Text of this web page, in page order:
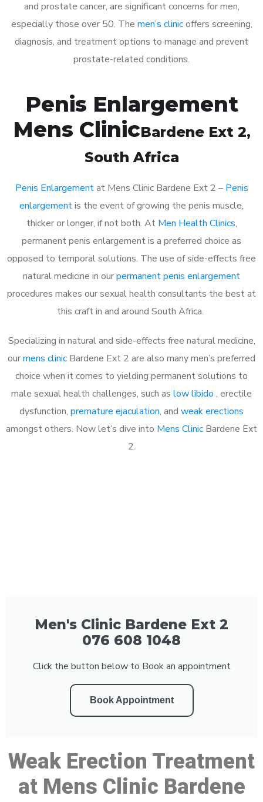
and prostate cancer, are significant concerns for men,
especially those over 50. The men’s clinicoffers screening,
diagnosis, and treatment options to manage and prevent
prostate-related conditions.
Penis Enlargement
Mens ClinicBardene Ext 2,
South Africa
Penis Enlargementat Mens Clinic Bardene Ext 2 – Penis
enlargementis the event of growing the penis muscle,
thicker or longer, if not both. At Men Health Clinics,
permanent penis enlargement is a preferred choice as
opposed to temporal solutions. The use of side-effects free
natural medicine in ourpermanent penis enlargement
procedures makes our sexual health consultants the best at
this craft in and around South Africa.
Specializing in natural and side-effects free natural medicine,
ourmens clinic Bardene Ext 2 are also many men’s preferred
choice when it comes to yielding permanent solutions to
male sexual health challenges, such as low libido , erectile
dysfunction, premature ejaculation, and weak erections
amongst others. Now let’s dive into Mens Clinic Bardene Ext
2.
Men's Clinic Bardene Ext 2
076 608 1048
Click the button below to Book an appointment
Book Appointment
Weak Erection Treatment
at Mens Clinic Bardene